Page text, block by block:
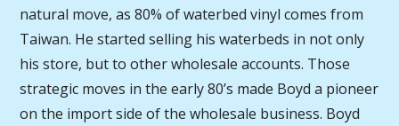
natural move, as 80% of waterbed vinyl comes from
Taiwan. He started selling his waterbeds in not only
his store, but to other wholesale accounts. Those
strategic moves in the early 80’s made Boyd a pioneer
on the import side of the wholesale business. Boyd